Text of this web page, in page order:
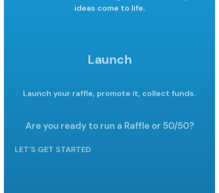
ideas come to life.
Launch
Launch your raffle, promote it, collect funds.
Are you ready to run a Raffle or 50/50?